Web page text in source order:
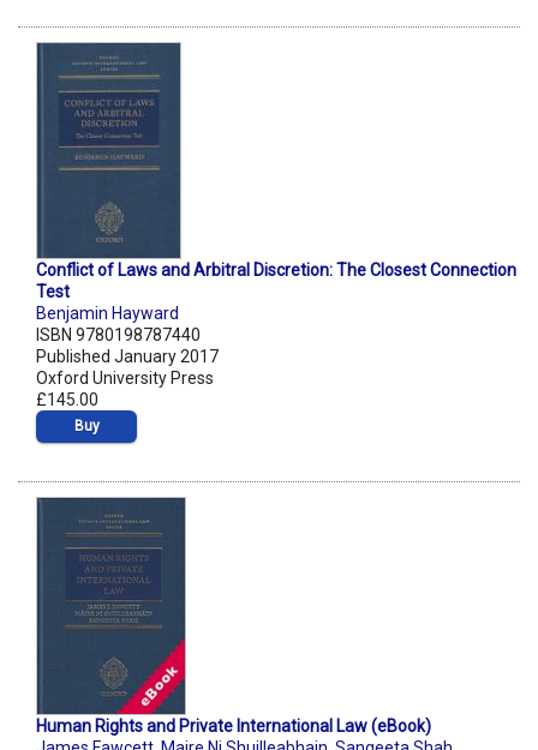
Conflict of Laws and Arbitral Discretion: The Closest Connection
Test
Benjamin Hayward
ISBN 9780198787440
Published January 2017
Oxford University Press
£145.00
Buy
Human Rights and Private International Law (eBook)